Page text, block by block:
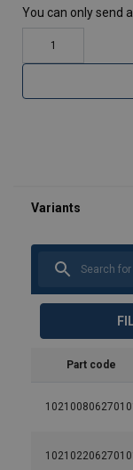
You can only send
Part code